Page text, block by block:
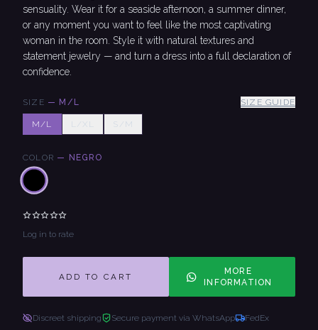
sensuality. Wear it for a seaside afternoon, a summer dinner,
or any moment you want to feel like the most captivating
woman in the room. Style it with natural textures and
statement jewelry — and turn a dress into a full declaration of
confidence.
SIZE — M/L SIZE GUIDE
M/L L/XL S/M
COLOR — NEGRO
Log in to rate
ADD TO CART
MORE
INFORMATION
Discreet shipping Secure payment via WhatsApp FedEx